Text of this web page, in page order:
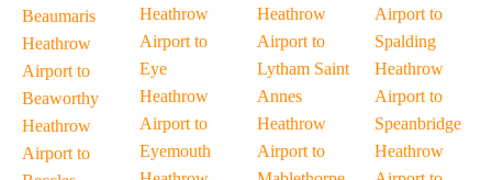
Beaumaris
Heathrow
Airport to
Beaworthy
Heathrow
Airport to
Heathrow
Airport to
Eye
Heathrow
Airport to
Eyemouth
Heathrow
Airport to
Lytham Saint
Annes
Heathrow
Airport to
Airport to
Spalding
Heathrow
Airport to
Speanbridge
Heathrow